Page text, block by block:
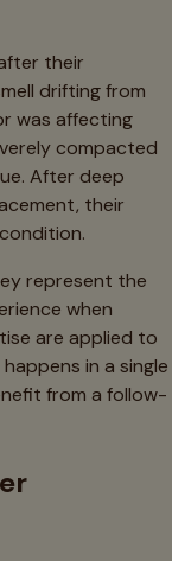
their
drifting from
was affecting
compacted
After deep
their
represent the
when
are applied to
in a single
from a follow-